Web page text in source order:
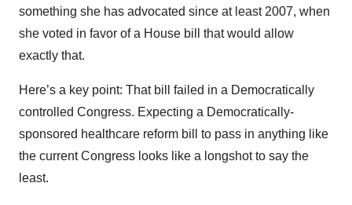
something she has advocated since at least 2007, when
she voted in favor of a House bill that would allow
exactly that.
Here’s a key point: That bill failed in a Democratically
controlled Congress. Expecting a Democratically-
sponsored healthcare reform bill to pass in anything like
the current Congress looks like a longshot to say the
least.